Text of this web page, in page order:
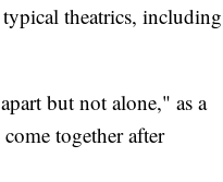
theatrics, including
but not alone," as a
together after